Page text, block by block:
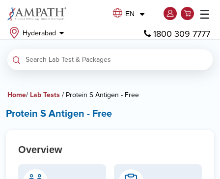
EN
Hyderabad
☰
1800 309 7777
Home/ Lab Tests / Protein S Antigen - Free
Protein S Antigen - Free
Overview